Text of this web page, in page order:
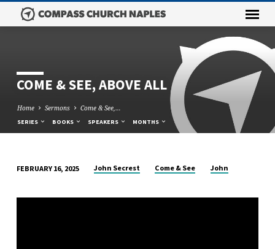
COME & SEE, ABOVE ALL
Home Sermons Come & See,…
SERIES BOOKS SPEAKERS MONTHS
&
FEBRUARY 16, 2025 John Secrest Come & See John